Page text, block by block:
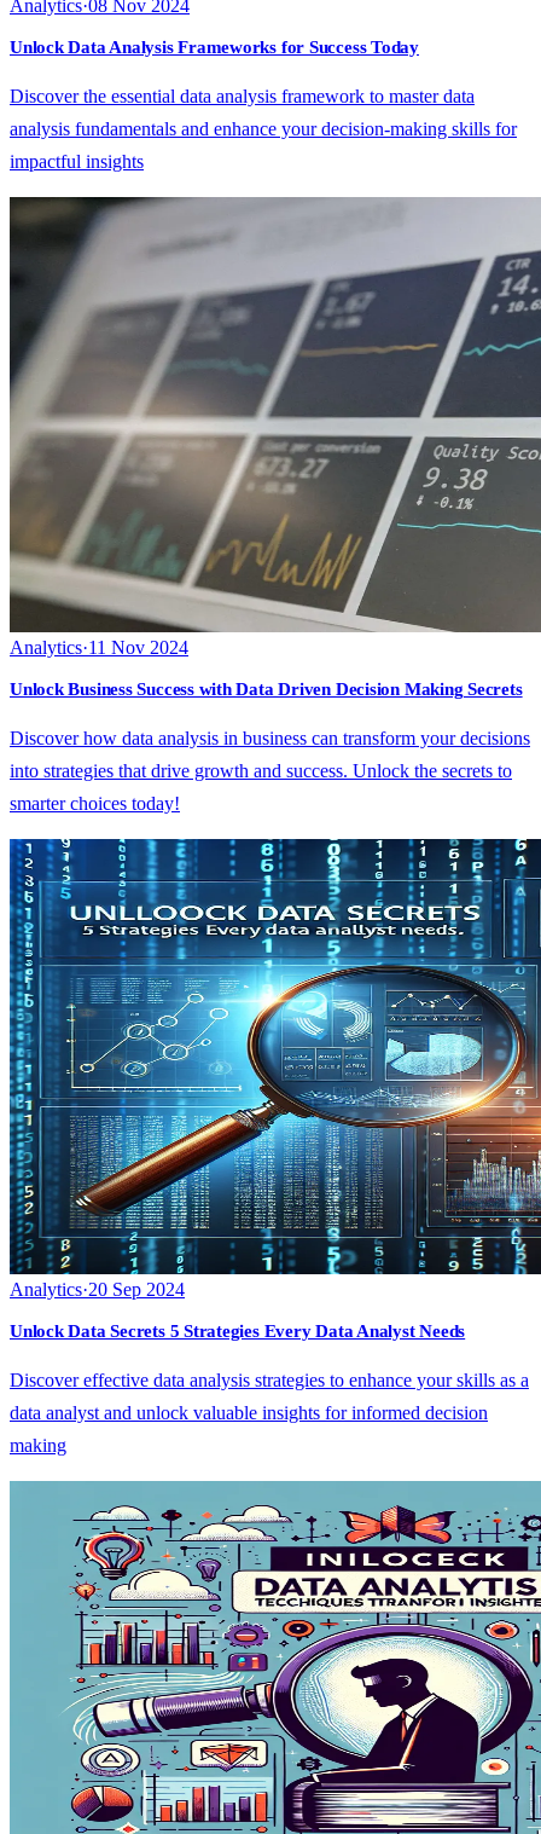
Analytics·08 Nov 2024
Unlock Data Analysis Frameworks for Success Today
Discover the essential data analysis framework to master data
analysis fundamentals and enhance your decision-making skills for
impactful insights
Analytics·11 Nov 2024
Unlock Business Success with Data Driven Decision Making Secrets
Discover how data analysis in business can transform your decisions
into strategies that drive growth and success. Unlock the secrets to
smarter choices today!
Analytics·20 Sep 2024
Unlock Data Secrets 5 Strategies Every Data Analyst Needs
Discover effective data analysis strategies to enhance your skills as a
data analyst and unlock valuable insights for informed decision
making